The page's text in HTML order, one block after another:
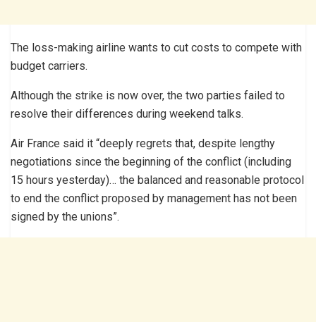
The loss-making airline wants to cut costs to compete with
budget carriers.
Although the strike is now over, the two parties failed to
resolve their differences during weekend talks.
Air France said it “deeply regrets that, despite lengthy
negotiations since the beginning of the conflict (including
15 hours yesterday)… the balanced and reasonable protocol
to end the conflict proposed by management has not been
signed by the unions”.